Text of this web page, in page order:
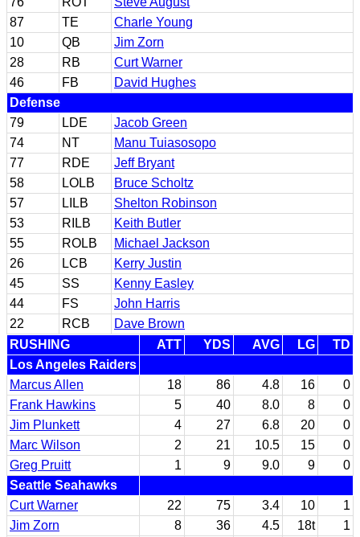
87
TE
Charle Young
10
QB
Jim Zorn
28
RB
Curt Warner
46
FB
David Hughes
Defense
79
LDE
Jacob Green
74
NT
Manu Tuiasosopo
77
RDE
Jeff Bryant
58
LOLB
Bruce Scholtz
57
LILB
Shelton Robinson
53
RILB
Keith Butler
55
ROLB
Michael Jackson
26
LCB
Kerry Justin
45
SS
Kenny Easley
44
FS
John Harris
22
RCB
Dave Brown
RUSHING
ATT YDS AVG LG
TD
Los Angeles Raiders
Marcus Allen
18 86 4.8 16
0
Frank Hawkins
5 40 8.0 8
0
Jim Plunkett
4 27 6.8 20
0
Marc Wilson
2 21 10.5 15
0
Greg Pruitt
1 9 9.0 9
0
Seattle Seahawks
Curt Warner
22 75 3.4 10
1
Jim Zorn
8 36 4.5 18t
1